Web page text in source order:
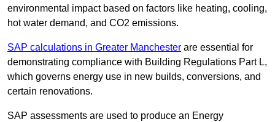
environmental impact based on factors like heating, cooling,
hot water demand, and CO2 emissions.
SAP calculations in Greater Manchester are essential for
demonstrating compliance with Building Regulations Part L,
which governs energy use in new builds, conversions, and
certain renovations.
SAP assessments are used to produce an Energy